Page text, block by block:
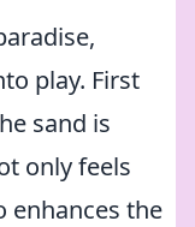
play. First
sand is
only feels
enhances the